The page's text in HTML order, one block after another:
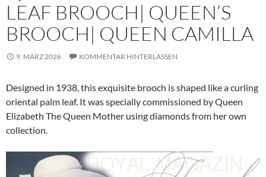
LEAF BROOCH| QUEEN’S
BROOCH| QUEEN CAMILLA
9. MÄRZ 2026 KOMMENTAR HINTERLASSEN
Designed in 1938, this exquisite brooch is shaped like a curling
oriental palm leaf. It was specially commissioned by Queen
Elizabeth The Queen Mother using diamonds from her own
collection.